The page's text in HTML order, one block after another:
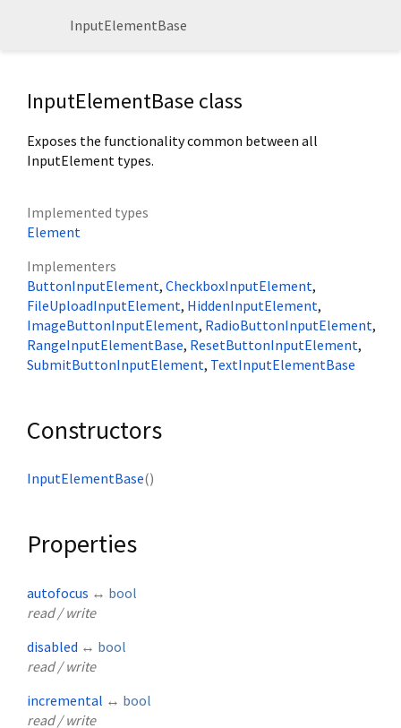
InputElementBase
InputElementBase class
Exposes the functionality common between all
InputElement types.
Implemented types
Element
Implementers
ButtonInputElement CheckboxInputElement
FileUploadInputElement HiddenInputElement
ImageButtonInputElement RadioButtonInputElement
RangeInputElementBase ResetButtonInputElement
SubmitButtonInputElement TextInputElementBase
Constructors
InputElementBase()
Properties
autofocus ↔ bool
read / write
disabled ↔ bool
read / write
incremental ↔ bool
read / write